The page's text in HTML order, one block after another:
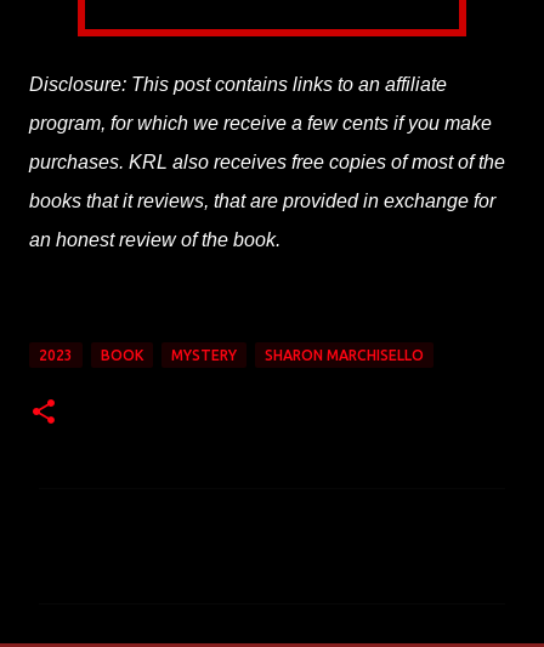
Disclosure: This post contains links to an affiliate
program, for which we receive a few cents if you make
purchases. KRL also receives free copies of most of the
books that it reviews, that are provided in exchange for
an honest review of the book.
2023 BOOK MYSTERY SHARON MARCHISELLO